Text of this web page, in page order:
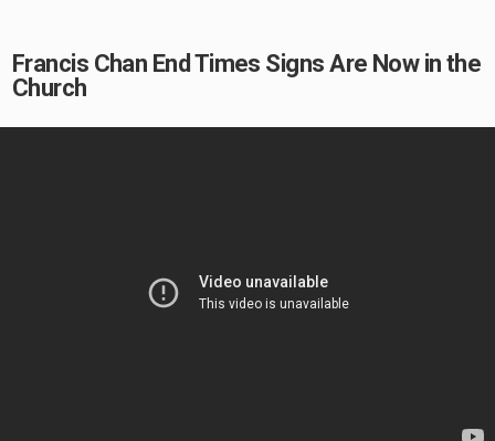
Francis Chan End Times Signs Are Now in the
Church